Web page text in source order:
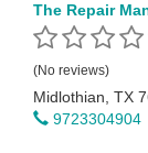
The Repair
(No reviews)
Midlothian, TX
9723304904